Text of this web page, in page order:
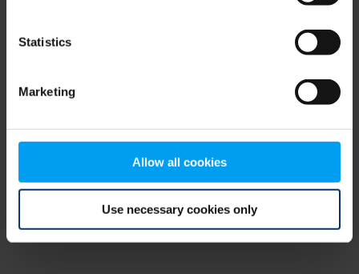
Statistics
Marketing
Allow all cookies
Use necessary cookies only